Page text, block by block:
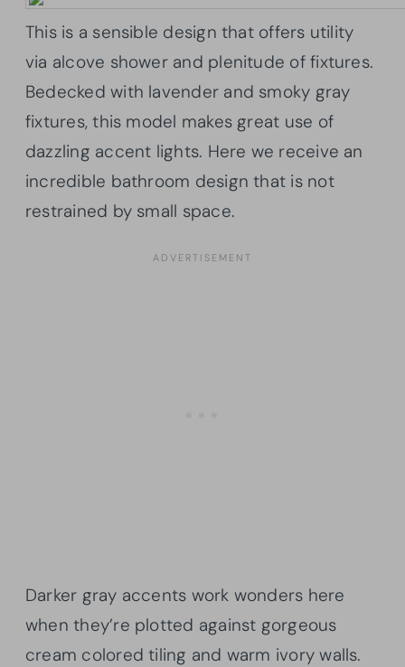
This is a sensible design that offers utility
via alcove shower and plenitude of fixtures.
Bedecked with lavender and smoky gray
fixtures, this model makes great use of
dazzling accent lights. Here we receive an
incredible bathroom design that is not
restrained by small space.
Darker gray accents work wonders here
when they’re plotted against gorgeous
cream colored tiling and warm ivory walls.